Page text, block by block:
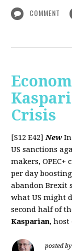
COMMENT
Crisis
[S12 E42]New
US sanctions
makers,
per day
abandon Brexit
what US might
second half of
Kasparian, host
posted by